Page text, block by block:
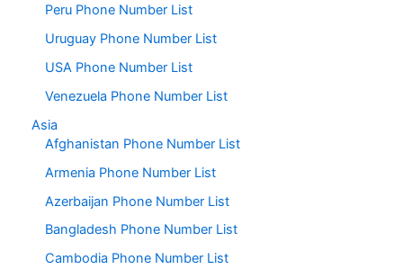
Peru Phone Number List
Uruguay Phone Number List
USA Phone Number List
Venezuela Phone Number List
Asia
Afghanistan Phone Number List
Armenia Phone Number List
Azerbaijan Phone Number List
Bangladesh Phone Number List
Cambodia Phone Number List